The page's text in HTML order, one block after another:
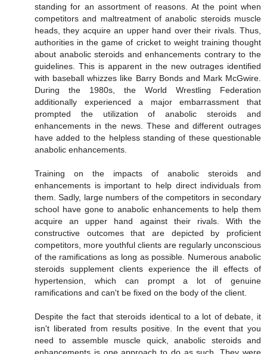
standing for an assortment of reasons. At the point when
competitors and maltreatment of anabolic steroids muscle
heads, they acquire an upper hand over their rivals. Thus,
authorities in the game of cricket to weight training thought
about anabolic steroids and enhancements contrary to the
guidelines. This is apparent in the new outrages identified
with baseball whizzes like Barry Bonds and Mark McGwire.
During the 1980s, the World Wrestling Federation
additionally experienced a major embarrassment that
prompted the utilization of anabolic steroids and
enhancements in the news. These and different outrages
have added to the helpless standing of these questionable
anabolic enhancements.
Training on the impacts of anabolic steroids and
enhancements is important to help direct individuals from
them. Sadly, large numbers of the competitors in secondary
school have gone to anabolic enhancements to help them
acquire an upper hand against their rivals. With the
constructive outcomes that are depicted by proficient
competitors, more youthful clients are regularly unconscious
of the ramifications as long as possible. Numerous anabolic
steroids supplement clients experience the ill effects of
hypertension, which can prompt a lot of genuine
ramifications and can't be fixed on the body of the client.
Despite the fact that steroids identical to a lot of debate, it
isn't liberated from results positive. In the event that you
need to assemble muscle quick, anabolic steroids and
enhancements is one approach to do as such. They were